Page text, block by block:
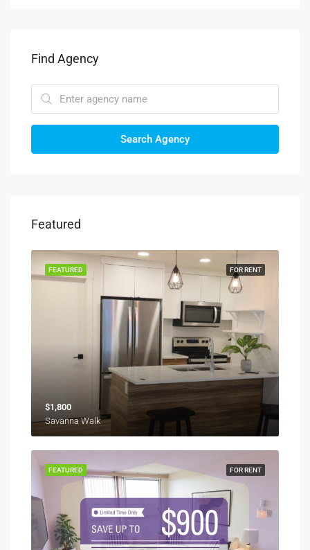
Find Agency
Search Agency
Featured
FOR RENT
FEATURED
$1,800
Savanna Walk
FOR RENT
FEATURED